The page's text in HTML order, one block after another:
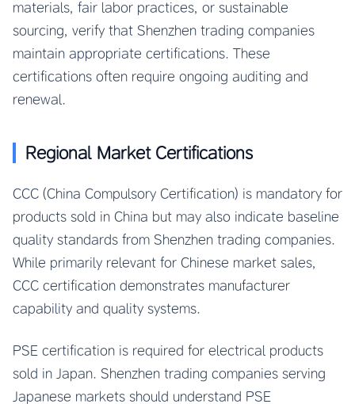
materials, fair labor practices, or sustainable
sourcing, verify that Shenzhen trading companies
maintain appropriate certifications. These
certifications often require ongoing auditing and
renewal.
Regional Market Certifications
CCC (China Compulsory Certification) is mandatory for
products sold in China but may also indicate baseline
quality standards from Shenzhen trading companies.
While primarily relevant for Chinese market sales,
CCC certification demonstrates manufacturer
capability and quality systems.
PSE certification is required for electrical products
sold in Japan. Shenzhen trading companies serving
Japanese markets should understand PSE